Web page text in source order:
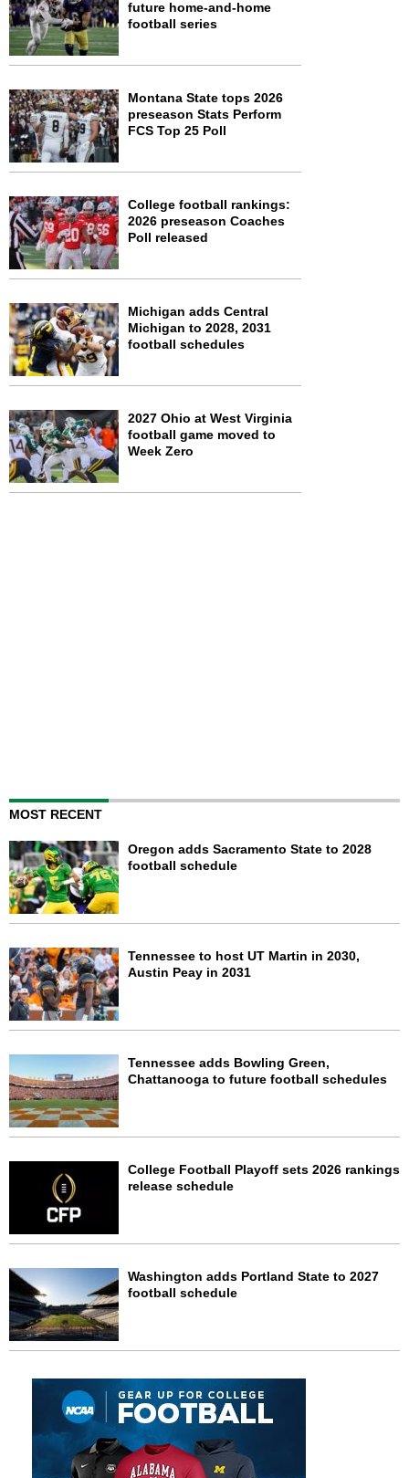
future home-and-home
football series
Montana State tops 2026
preseason Stats Perform
FCS Top 25 Poll
College football rankings:
2026 preseason Coaches
Poll released
Michigan adds Central
Michigan to 2028, 2031
football schedules
2027 Ohio at West Virginia
football game moved to
Week Zero
MOST RECENT
Oregon adds Sacramento State to 2028
football schedule
Tennessee to host UT Martin in 2030,
Austin Peay in 2031
Tennessee adds Bowling Green,
Chattanooga to future football schedules
College Football Playoff sets 2026 rankings
release schedule
Washington adds Portland State to 2027
football schedule